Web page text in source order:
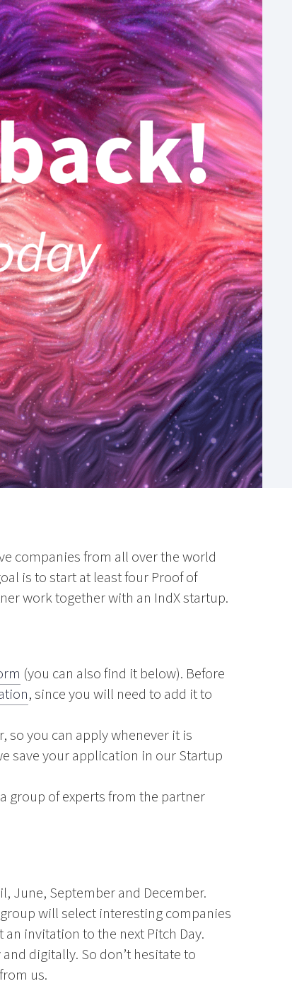
companies from all over the world
is to start at least four Proof of
work together with an IndX startup.
(you can also find it below). Before
, since you will need to add it to
so you can apply whenever it is
save your application in our Startup
group of experts from the partner
June, September and December.
will select interesting companies
invitation to the next Pitch Day.
digitally. So don’t hesitate to
us.